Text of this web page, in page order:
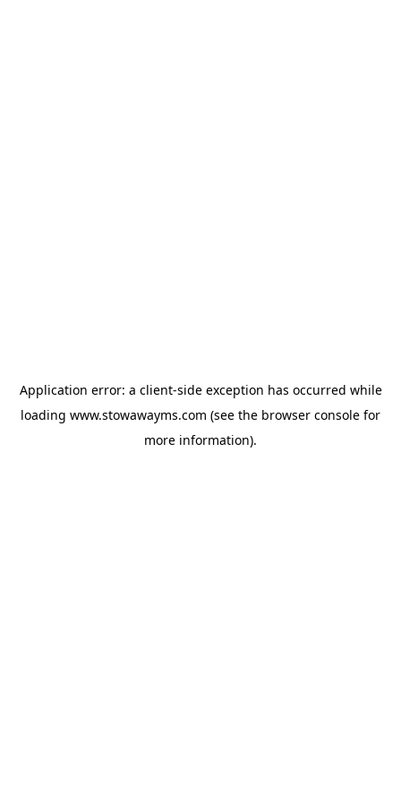
Application error: a client-side exception has occurred while
loading www.stowawayms.com (see the browser console for
more information).